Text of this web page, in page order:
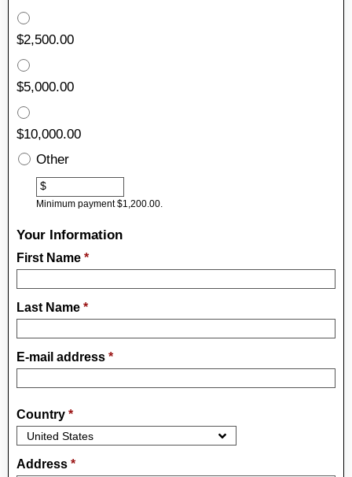
$2,500.00
$5,000.00
$10,000.00
OtherOther
$
Minimum payment $1,200.00.
Your Information
First Name *
Last Name *
E-mail address *
Country *
Address *